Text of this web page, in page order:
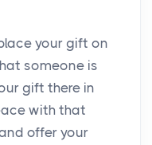
your gift on
someone is
gift there in
with that
offer your